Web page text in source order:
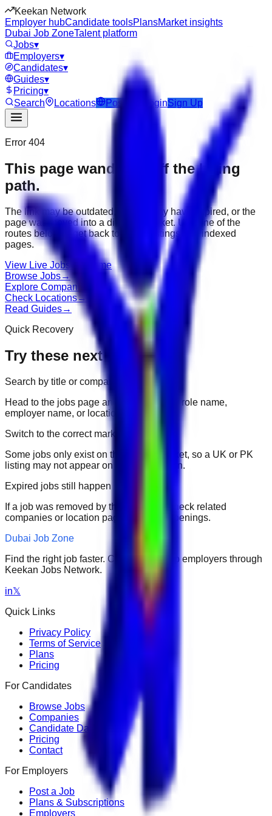
Keekan Network
Employer hubCandidate toolsPlansMarket insights
Dubai Job ZoneTalent platform
Jobs▾
Employers▾
Candidates▾
Guides▾
Pricing▾
Search
Locations Post Job LoginSign Up
Error 404
This page wandered off the hiring
path.
The link may be outdated, the job may have expired, or the
page was moved into a different market. Use one of the
routes below to get back to active listings and indexed
pages.
View Live Jobs Go Home
Browse Jobs→
Explore Companies
Check Locations→
Read Guides→
Quick Recovery
Try these next
Search by title or company
Head to the jobs page and search for the role name,
employer name, or location.
Switch to the correct market
Some jobs only exist on their portal market, so a UK or PK
listing may not appear on another domain.
Expired jobs still happen
If a job was removed by the employer, check related
companies or location pages for fresh openings.
Dubai Job Zone
Find the right job faster. Connect with top employers through
Keekan Jobs Network.
in𝕏
Quick Links
Privacy Policy
Terms of Service
Plans
Pricing
For Candidates
Browse Jobs
Companies
Candidate Dashboard
Pricing
Contact
For Employers
Post a Job
Plans & Subscriptions
Employers